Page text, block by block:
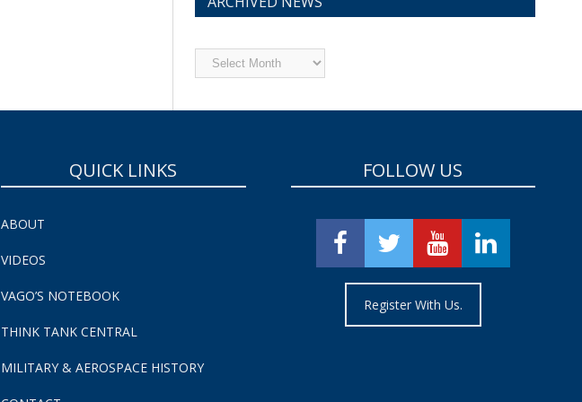
Archived
News
QUICK LINKS
ABOUT
VIDEOS
VAGO’S NOTEBOOK
THINK TANK CENTRAL
MILITARY & AEROSPACE HISTORY
FOLLOW US
Register With Us.